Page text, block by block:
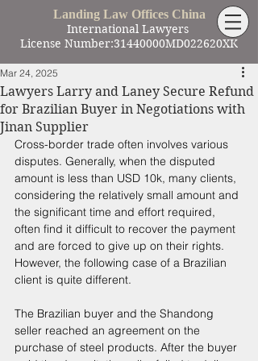
Landing Law Offices China
International Lawyers
License Number:31440000MD022620XK
Lawyers Larry and Laney Secure Refund
for Brazilian Buyer in Negotiations with
Jinan Supplier
Mar 24, 2025
Cross-border trade often involves various
disputes. Generally, when the disputed
amount is less than USD 10k, many clients,
considering the relatively small amount and
the significant time and effort required,
often find it difficult to recover the payment
and are forced to give up on their rights.
However, the following case of a Brazilian
client is quite different.
The Brazilian buyer and the Shandong
seller reached an agreement on the
purchase of steel products. After the buyer